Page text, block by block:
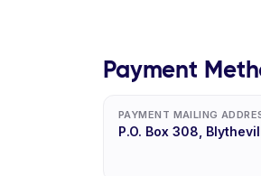
Payment
PAYMENT MAILING
P.O. Box 308,